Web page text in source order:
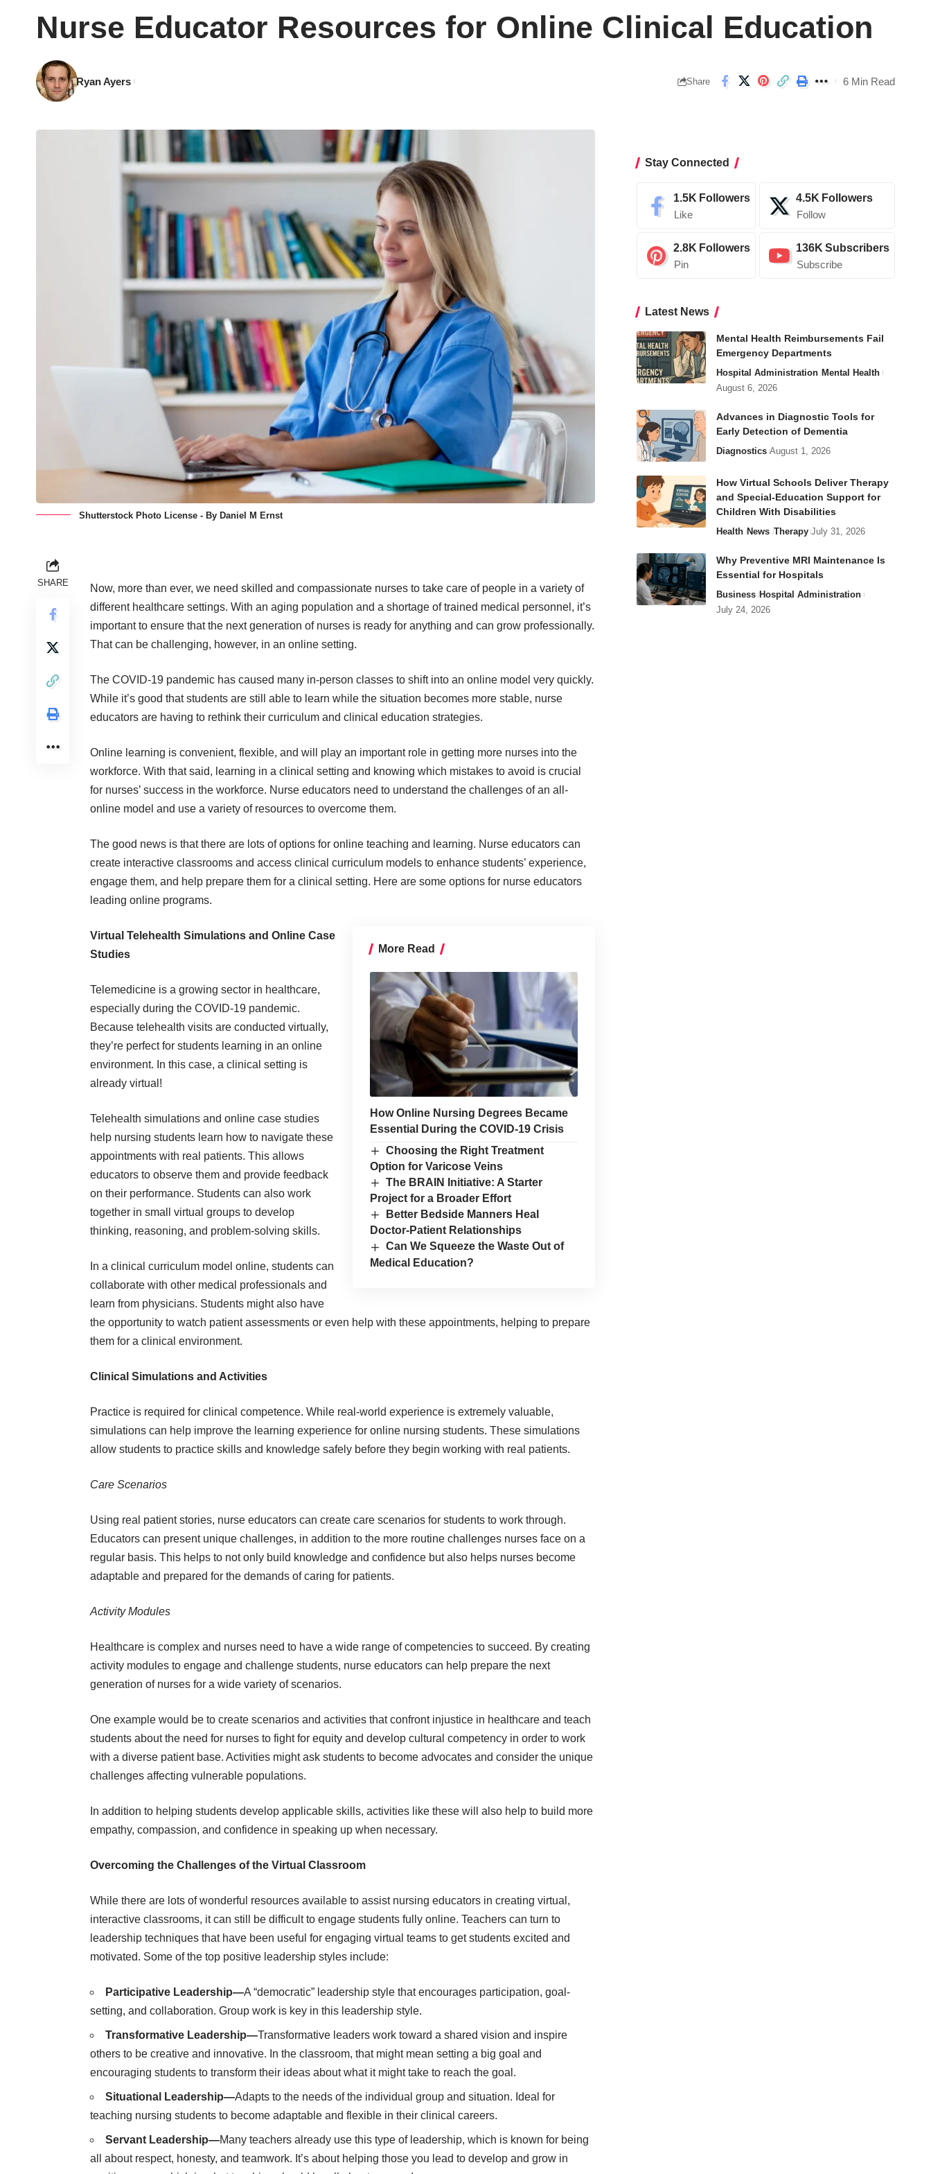
Nurse Educator Resources for Online Clinical Education
Ryan Ayers Share 6 Min Read
Shutterstock Photo License - By Daniel M Ernst
SHARE
Now, more than ever, we need skilled and compassionate nurses to take care of people in a variety of
different healthcare settings. With an aging population and a shortage of trained medical personnel, it’s
important to ensure that the next generation of nurses is ready for anything and can grow professionally.
That can be challenging, however, in an online setting.
The COVID-19 pandemic has caused many in-person classes to shift into an online model very quickly.
While it’s good that students are still able to learn while the situation becomes more stable, nurse
educators are having to rethink their curriculum and clinical education strategies.
Online learning is convenient, flexible, and will play an important role in getting more nurses into the
workforce. With that said, learning in a clinical setting and knowing which mistakes to avoid is crucial
for nurses’ success in the workforce. Nurse educators need to understand the challenges of an all-
online model and use a variety of resources to overcome them.
The good news is that there are lots of options for online teaching and learning. Nurse educators can
create interactive classrooms and access clinical curriculum models to enhance students’ experience,
engage them, and help prepare them for a clinical setting. Here are some options for nurse educators
leading online programs.
More Read
How Online Nursing Degrees Became
Essential During the COVID-19 Crisis
Choosing the Right Treatment
Option for Varicose Veins
The BRAIN Initiative: A Starter
Project for a Broader Effort
Better Bedside Manners Heal
Doctor-Patient Relationships
Can We Squeeze the Waste Out of
Medical Education?
Virtual Telehealth Simulations and Online Case
Studies
Telemedicine is a growing sector in healthcare,
especially during the COVID-19 pandemic.
Because telehealth visits are conducted virtually,
they’re perfect for students learning in an online
environment. In this case, a clinical setting is
already virtual!
Telehealth simulations and online case studies
help nursing students learn how to navigate these
appointments with real patients. This allows
educators to observe them and provide feedback
on their performance. Students can also work
together in small virtual groups to develop
thinking, reasoning, and problem-solving skills.
In a clinical curriculum model online, students can
collaborate with other medical professionals and
learn from physicians. Students might also have
the opportunity to watch patient assessments or even help with these appointments, helping to prepare
them for a clinical environment.
Clinical Simulations and Activities
Practice is required for clinical competence. While real-world experience is extremely valuable,
simulations can help improve the learning experience for online nursing students. These simulations
allow students to practice skills and knowledge safely before they begin working with real patients.
Care Scenarios
Using real patient stories, nurse educators can create care scenarios for students to work through.
Educators can present unique challenges, in addition to the more routine challenges nurses face on a
regular basis. This helps to not only build knowledge and confidence but also helps nurses become
adaptable and prepared for the demands of caring for patients.
Activity Modules
Healthcare is complex and nurses need to have a wide range of competencies to succeed. By creating
activity modules to engage and challenge students, nurse educators can help prepare the next
generation of nurses for a wide variety of scenarios.
One example would be to create scenarios and activities that confront injustice in healthcare and teach
students about the need for nurses to fight for equity and develop cultural competency in order to work
with a diverse patient base. Activities might ask students to become advocates and consider the unique
challenges affecting vulnerable populations.
In addition to helping students develop applicable skills, activities like these will also help to build more
empathy, compassion, and confidence in speaking up when necessary.
Overcoming the Challenges of the Virtual Classroom
While there are lots of wonderful resources available to assist nursing educators in creating virtual,
interactive classrooms, it can still be difficult to engage students fully online. Teachers can turn to
leadership techniques that have been useful for engaging virtual teams to get students excited and
motivated. Some of the top positive leadership styles include:
Participative Leadership—A “democratic” leadership style that encourages participation, goal-
setting, and collaboration. Group work is key in this leadership style.
Transformative Leadership—Transformative leaders work toward a shared vision and inspire
others to be creative and innovative. In the classroom, that might mean setting a big goal and
encouraging students to transform their ideas about what it might take to reach the goal.
Situational Leadership—Adapts to the needs of the individual group and situation. Ideal for
teaching nursing students to become adaptable and flexible in their clinical careers.
Servant Leadership—Many teachers already use this type of leadership, which is known for being
all about respect, honesty, and teamwork. It’s about helping those you lead to develop and grow in
Stay Connected
1.5K Followers
Like
4.5K Followers
Follow
2.8K Followers
Pin
136K Subscribers
Subscribe
Latest News
Mental Health Reimbursements Fail
Emergency Departments
Hospital Administration Mental Health
August 6, 2026
Advances in Diagnostic Tools for
Early Detection of Dementia
Diagnostics August 1, 2026
How Virtual Schools Deliver Therapy
and Special-Education Support for
Children With Disabilities
Health News Therapy July 31, 2026
Why Preventive MRI Maintenance Is
Essential for Hospitals
Business Hospital Administration
July 24, 2026